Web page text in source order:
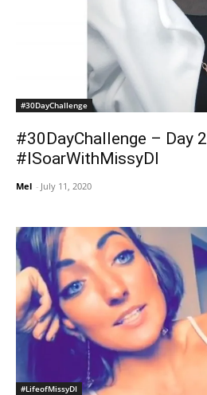
#30DayChallenge
#30DayChallenge – Day 2
#ISoarWithMissyDI
Mel - July 11, 2020
#LifeofMissyDI